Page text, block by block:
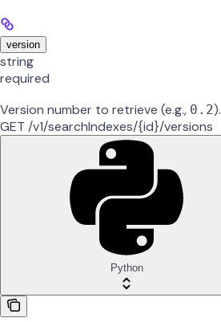
version
string
required
Version number to retrieve (e.g., 0.2).
GET /v1/searchIndexes/{id}/versions
Python